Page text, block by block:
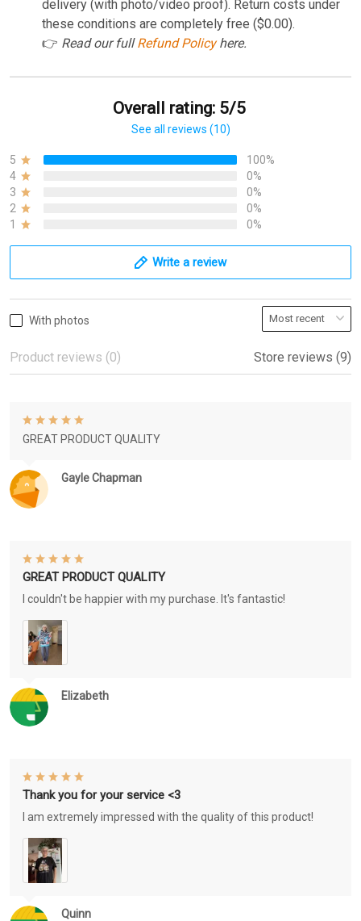
delivery (with photo/video proof). Return costs under
these conditions are completely free ($0.00).
👉 Read our fullRefund Policyhere.
Overall rating: 5/5
See all reviews (10)
5
100%
4
0%
3
0%
2
0%
1
0%
Write a review
With photos
Product reviews (0) Store reviews (9)
Gayle Chapman
GREAT PRODUCT QUALITY
Elizabeth
GREAT PRODUCT QUALITY
I couldn't be happier with my purchase. It's fantastic!
Quinn
Thank you for your service <3
I am extremely impressed with the quality of this product!